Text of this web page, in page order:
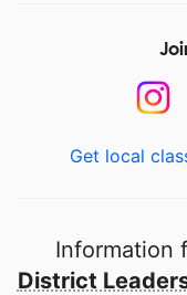
Get local
Information
District